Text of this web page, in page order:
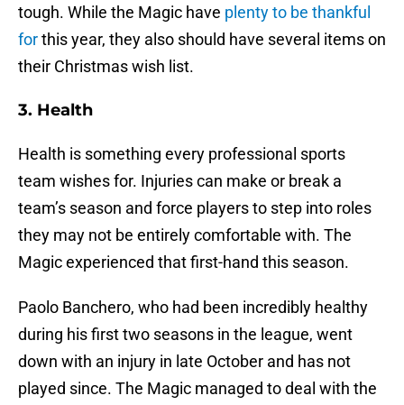
tough. While the Magic have plenty to be thankful
forthis year, they also should have several items on
their Christmas wish list.
3. Health
Health is something every professional sports
team wishes for. Injuries can make or break a
team’s season and force players to step into roles
they may not be entirely comfortable with. The
Magic experienced that first-hand this season.
Paolo Banchero, who had been incredibly healthy
during his first two seasons in the league, went
down with an injury in late October and has not
played since. The Magic managed to deal with the